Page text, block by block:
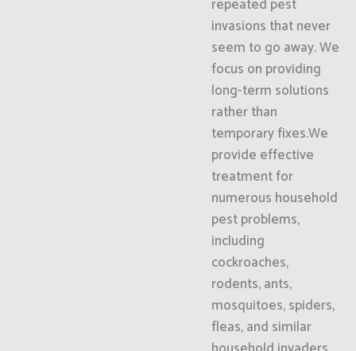
repeated pest
invasions that never
seem to go away. We
focus on providing
long-term solutions
rather than
temporary fixes.We
provide effective
treatment for
numerous household
pest problems,
including
cockroaches,
rodents, ants,
mosquitoes, spiders,
fleas, and similar